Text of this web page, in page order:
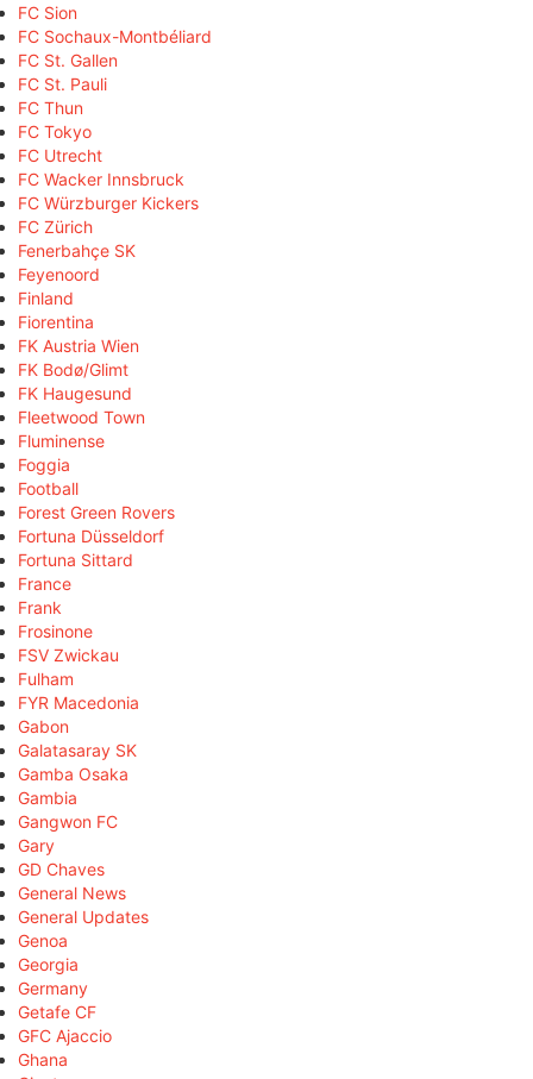
FC Sion
FC Sochaux-Montbéliard
FC St. Gallen
FC St. Pauli
FC Thun
FC Tokyo
FC Utrecht
FC Wacker Innsbruck
FC Würzburger Kickers
FC Zürich
Fenerbahçe SK
Feyenoord
Finland
Fiorentina
FK Austria Wien
FK Bodø/Glimt
FK Haugesund
Fleetwood Town
Fluminense
Foggia
Football
Forest Green Rovers
Fortuna Düsseldorf
Fortuna Sittard
France
Frank
Frosinone
FSV Zwickau
Fulham
FYR Macedonia
Gabon
Galatasaray SK
Gamba Osaka
Gambia
Gangwon FC
Gary
GD Chaves
General News
General Updates
Genoa
Georgia
Germany
Getafe CF
GFC Ajaccio
Ghana